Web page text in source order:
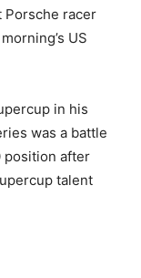
Porsche racer
US
in his
was a battle
position after
talent